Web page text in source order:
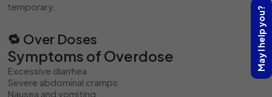
May I help you?
temporary.
🔁 Over Doses
Symptoms of Overdose
Excessive diarrhea
Severe abdominal cramps
Nausea and vomiting